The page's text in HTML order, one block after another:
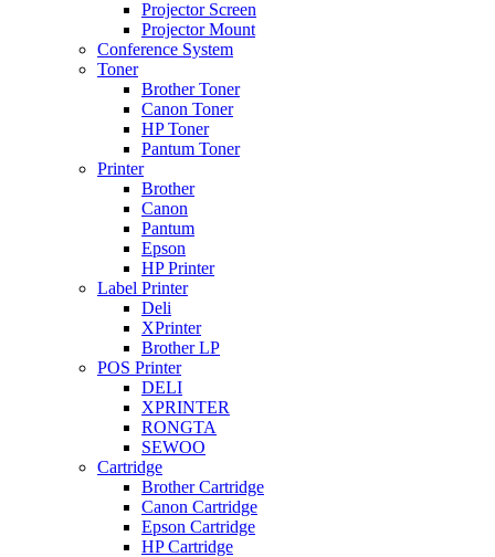
Projector Screen
Projector Mount
Conference System
Toner
Brother Toner
Canon Toner
HP Toner
Pantum Toner
Printer
Brother
Canon
Pantum
Epson
HP Printer
Label Printer
Deli
XPrinter
Brother LP
POS Printer
DELI
XPRINTER
RONGTA
SEWOO
Cartridge
Brother Cartridge
Canon Cartridge
Epson Cartridge
HP Cartridge